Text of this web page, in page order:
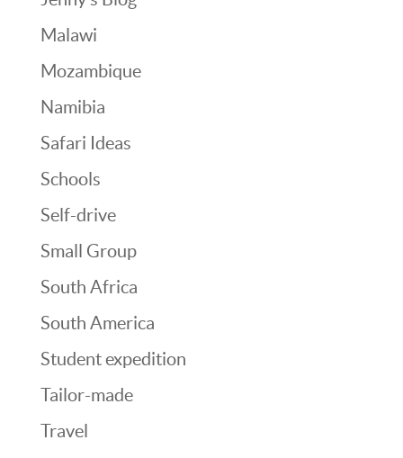
Malawi
Mozambique
Namibia
Safari Ideas
Schools
Self-drive
Small Group
South Africa
South America
Student expedition
Tailor-made
Travel